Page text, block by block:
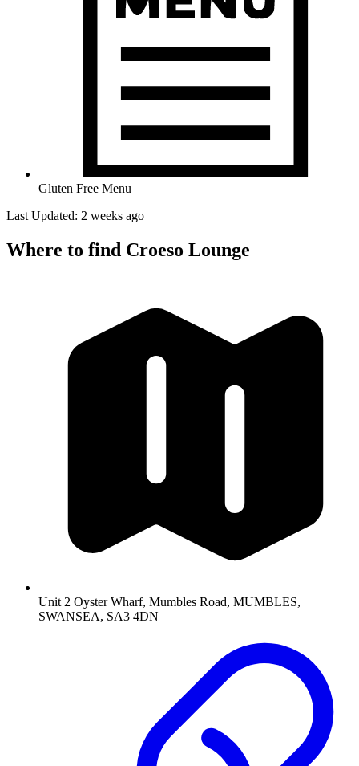
Gluten Free Menu
Last Updated: 2 weeks ago
Where to find Croeso Lounge
Unit 2 Oyster Wharf, Mumbles Road, MUMBLES,
SWANSEA, SA3 4DN